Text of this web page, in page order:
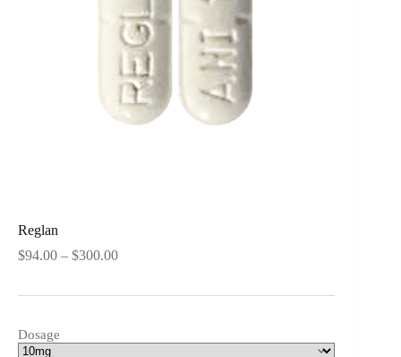
Reglan
$94.00 – $300.00Price
Dosage